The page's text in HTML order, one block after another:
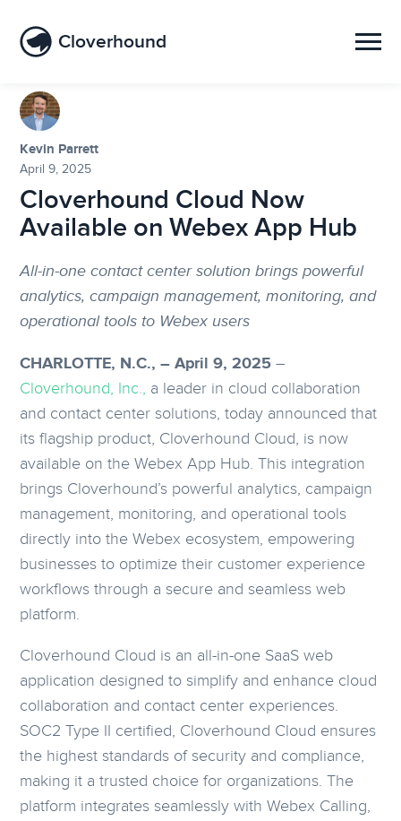
Cloverhound
Kevin Parrett
April 9, 2025
Cloverhound Cloud Now
Available on Webex App Hub
All-in-one contact center solution brings powerful
analytics, campaign management, monitoring, and
operational tools to Webex users
CHARLOTTE, N.C., – April 9, 2025 –
Cloverhound, Inc.,
a leader in cloud collaboration
and contact center solutions, today announced that
its flagship product, Cloverhound Cloud, is now
available on the Webex App Hub. This integration
brings Cloverhound’s powerful analytics, campaign
management, monitoring, and operational tools
directly into the Webex ecosystem, empowering
businesses to optimize their customer experience
workflows through a secure and seamless web
platform.
Cloverhound Cloud is an all-in-one SaaS web
application designed to simplify and enhance cloud
collaboration and contact center experiences.
SOC2 Type II certified, Cloverhound Cloud ensures
the highest standards of security and compliance,
making it a trusted choice for organizations. The
platform integrates seamlessly with Webex Calling,